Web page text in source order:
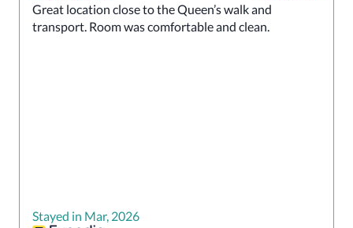
Great location close to the Queen’s walk and
Stayed in Mar, 2026